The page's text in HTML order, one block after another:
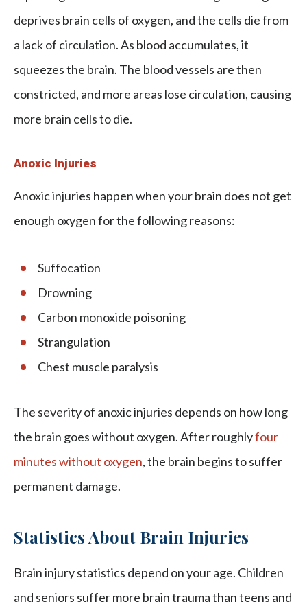
deprives brain cells of oxygen, and the cells die from
a lack of circulation. As blood accumulates, it
squeezes the brain. The blood vessels are then
constricted, and more areas lose circulation, causing
more brain cells to die.
Anoxic Injuries
Anoxic injuries happen when your brain does not get
enough oxygen for the following reasons:
Suffocation
Drowning
Carbon monoxide poisoning
Strangulation
Chest muscle paralysis
The severity of anoxic injuries depends on how long
the brain goes without oxygen. After roughlyfour
minutes without oxygen, the brain begins to suffer
permanent damage.
Statistics About Brain Injuries
Brain injury statistics depend on your age. Children
and seniors suffer more brain trauma than teens and